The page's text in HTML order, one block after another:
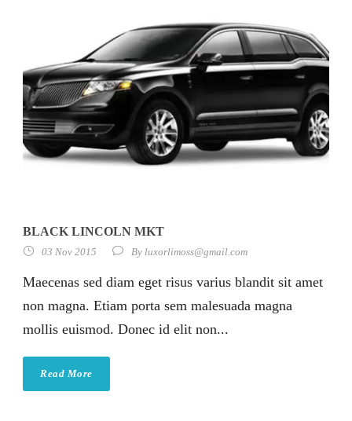
BLACK LINCOLN MKT
03 Nov 2015 By luxorlimoss@gmail.com
Maecenas sed diam eget risus varius blandit sit amet
non magna. Etiam porta sem malesuada magna
mollis euismod. Donec id elit non...
Read More